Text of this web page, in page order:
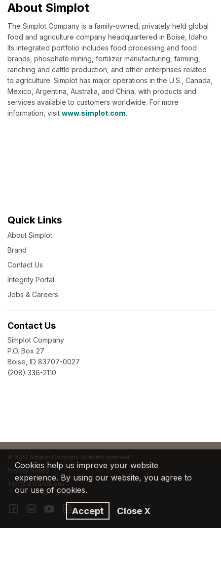
About Simplot
The Simplot Company is a family-owned, privately held global
food and agriculture company headquartered in Boise, Idaho.
Its integrated portfolio includes food processing and food
brands, phosphate mining, fertilizer manufacturing, farming,
ranching and cattle production, and other enterprises related
to agriculture. Simplot has major operations in the U.S., Canada,
Mexico, Argentina, Australia, and China, with products and
services available to customers worldwide. For more
information, visit www.simplot.com.
Quick Links
About Simplot
Brand
Contact Us
Integrity Portal
Jobs & Careers
Contact Us
Simplot Company
P.O. Box 27
Boise, ID 83707-0027
(208) 336-2110
© 2026 Simplot Company. All rights reserved.
Privacy Notice
Terms & Conditions
Cookies help us improve your website
experience. By using our website, you agree to
our use of cookies.
Accept Close X